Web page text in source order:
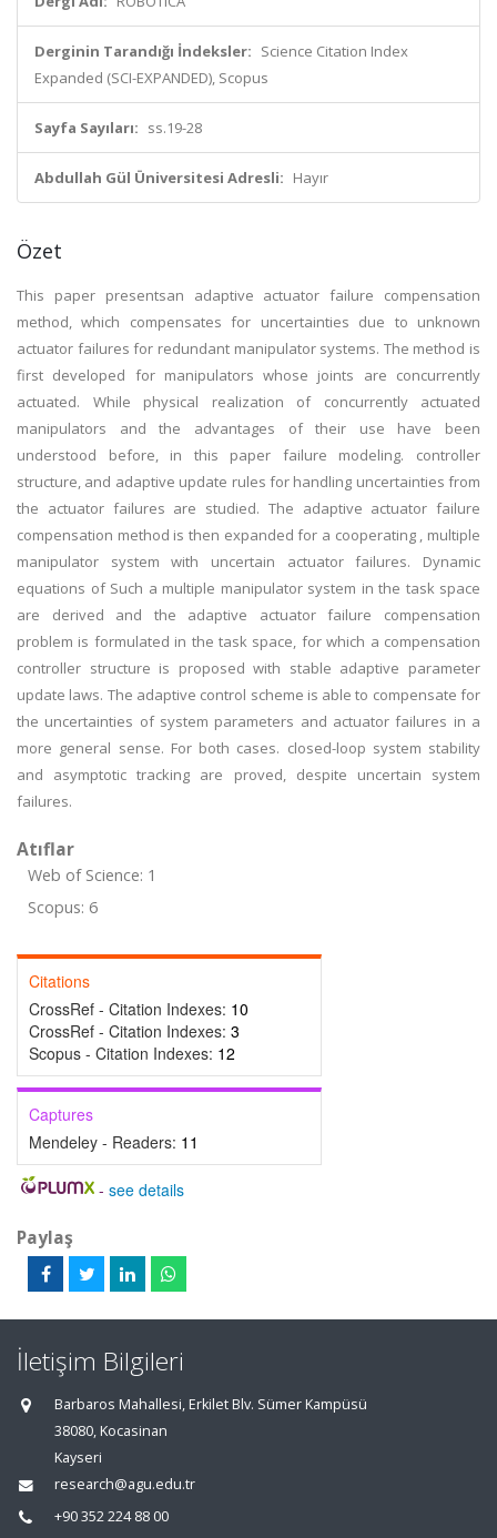
Derginin Tarandığı İndeksler: Science Citation Index
Expanded (SCI-EXPANDED), Scopus
Sayfa Sayıları: ss.19-28
Abdullah Gül Üniversitesi Adresli: Hayır
Özet
This paper presentsan adaptive actuator failure compensation
method, which compensates for uncertainties due to unknown
actuator failures for redundant manipulator systems. The method is
first developed for manipulators whose joints are concurrently
actuated. While physical realization of concurrently actuated
manipulators and the advantages of their use have been
understood before, in this paper failure modeling. controller
structure, and adaptive update rules for handling uncertainties from
the actuator failures are studied. The adaptive actuator failure
compensation method is then expanded for a cooperating , multiple
manipulator system with uncertain actuator failures. Dynamic
equations of Such a multiple manipulator system in the task space
are derived and the adaptive actuator failure compensation
problem is formulated in the task space, for which a compensation
controller structure is proposed with stable adaptive parameter
update laws. The adaptive control scheme is able to compensate for
the uncertainties of system parameters and actuator failures in a
more general sense. For both cases. closed-loop system stability
and asymptotic tracking are proved, despite uncertain system
failures.
Atıflar
Web of Science: 1
Scopus: 6
Citations
CrossRef - Citation Indexes: 10
CrossRef - Citation Indexes: 3
Scopus - Citation Indexes: 12
Captures
Mendeley - Readers: 11
- see details
Paylaş
İletişim Bilgileri
Barbaros Mahallesi, Erkilet Blv. Sümer Kampüsü
38080, Kocasinan
Kayseri
research@agu.edu.tr
+90 352 224 88 00